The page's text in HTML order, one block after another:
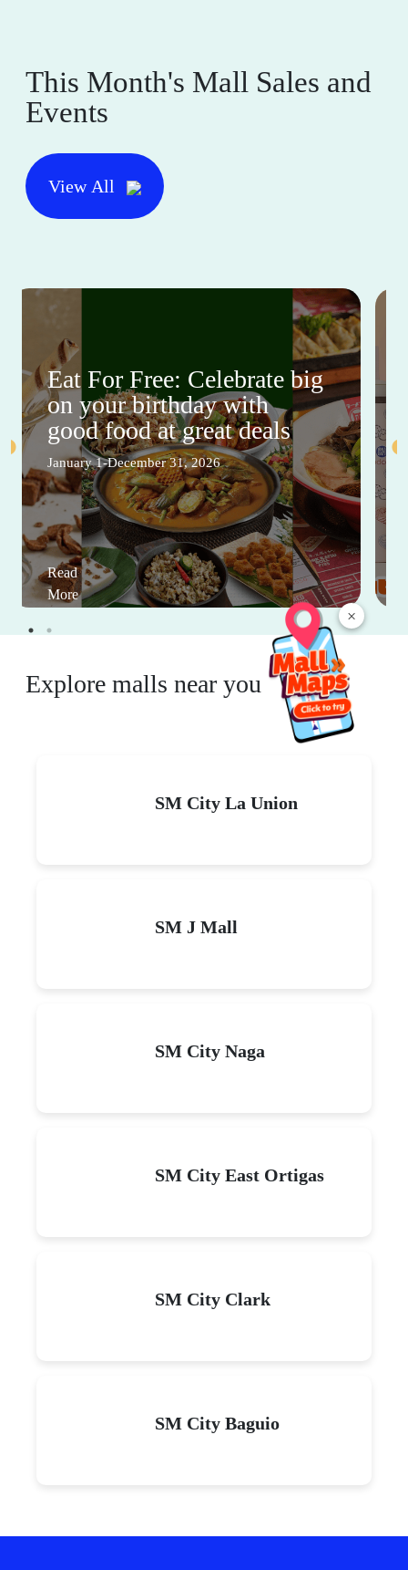
×
This Month's Mall Sales and
Events
View All
Eat For Free: Celebrate big
on your birthday with
good food at great deals
January 1-December 31, 2026
Read
More
Explore malls near you
SM City La Union
SM J Mall
SM City Naga
SM City East Ortigas
SM City Clark
SM City Baguio